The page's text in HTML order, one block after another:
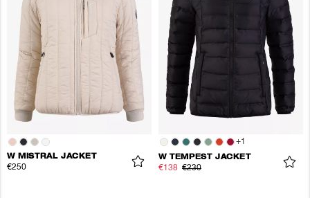
W MISTRAL JACKET
€250
+1
W TEMPEST JACKET
€138 €230